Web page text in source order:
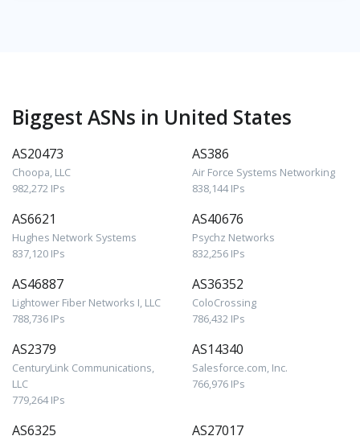
Biggest ASNs in United States
AS20473
Choopa, LLC
982,272 IPs
AS386
Air Force Systems Networking
838,144 IPs
AS6621
Hughes Network Systems
837,120 IPs
AS40676
Psychz Networks
832,256 IPs
AS46887
Lightower Fiber Networks I, LLC
788,736 IPs
AS36352
ColoCrossing
786,432 IPs
AS2379
CenturyLink Communications,
LLC
779,264 IPs
AS14340
Salesforce.com, Inc.
766,976 IPs
AS6325 AS27017